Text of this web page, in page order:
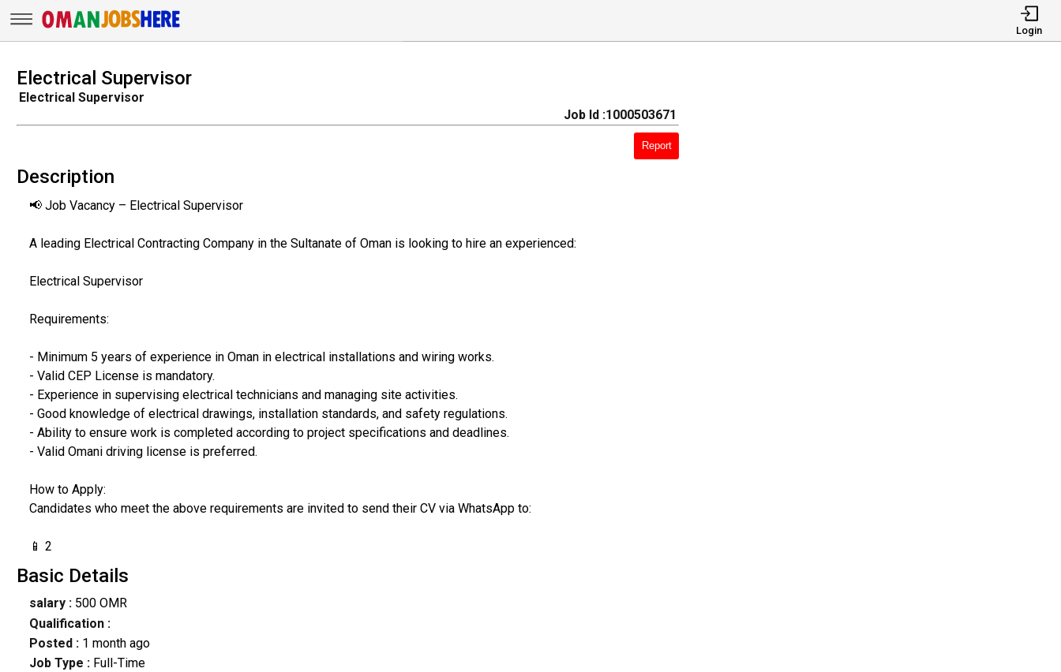
Login
Electrical Supervisor
Electrical Supervisor
Job Id :1000503671
Report
Description
📢 Job Vacancy – Electrical Supervisor
A leading Electrical Contracting Company in the Sultanate of Oman is looking to hire an experienced:
Electrical Supervisor
Requirements:
- Minimum 5 years of experience in Oman in electrical installations and wiring works.
- Valid CEP License is mandatory.
- Experience in supervising electrical technicians and managing site activities.
- Good knowledge of electrical drawings, installation standards, and safety regulations.
- Ability to ensure work is completed according to project specifications and deadlines.
- Valid Omani driving license is preferred.
How to Apply:
Candidates who meet the above requirements are invited to send their CV via WhatsApp to:
📱 2
Basic Details
salary :500 OMR
Qualification :
Posted : 1 month ago
Job Type : Full-Time